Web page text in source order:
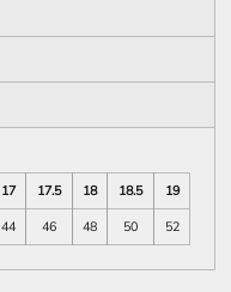
17 17.5 18 18.5
19
44 46 48 50 52